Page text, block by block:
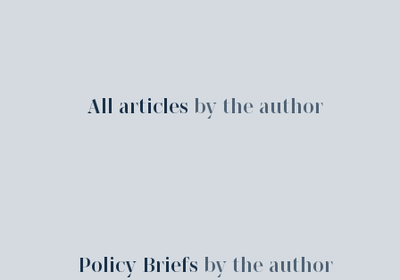
All articles by the author
Policy Briefs by the author